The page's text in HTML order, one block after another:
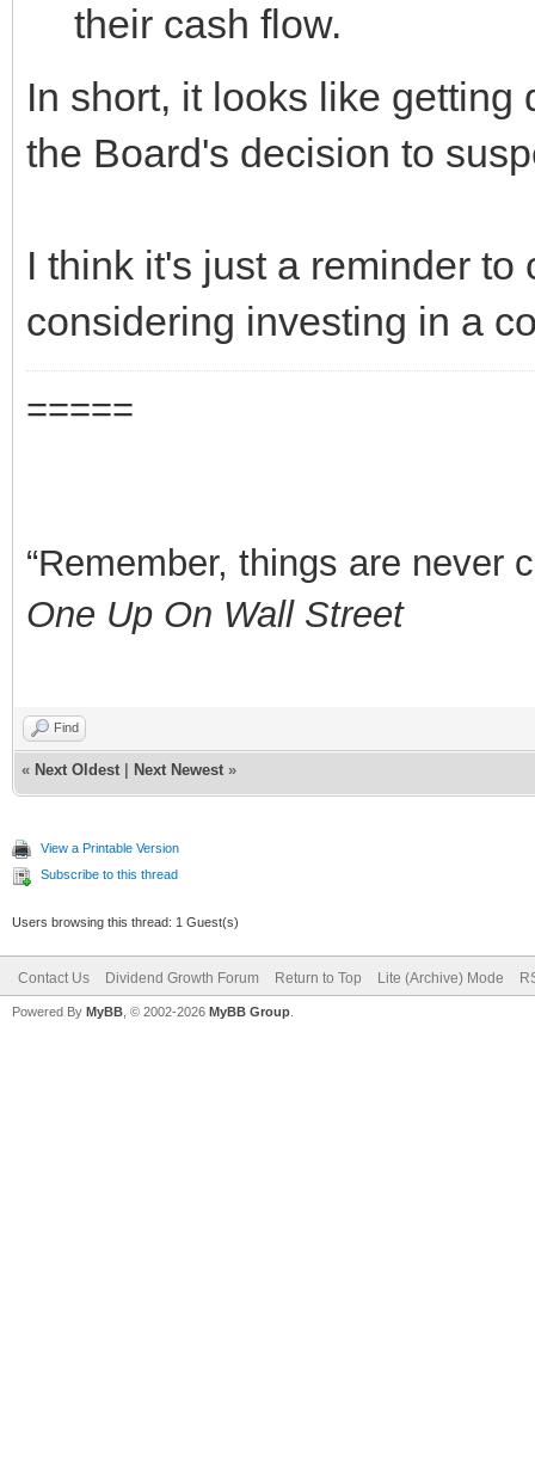
their cash flow.
In short, it looks like
the Board's decision to
I think it's just a reminder
considering investing in a
=====
“Remember, things are never
One Up On Wall Street
Find
« Next Oldest Next Newest »
View a Printable Version
Subscribe to this thread
Users browsing this thread: 1 Guest(s)
Contact Us Dividend Growth Forum Return to Top Lite (Archive) Mode
Powered By MyBB , © 2002-2026 MyBB Group